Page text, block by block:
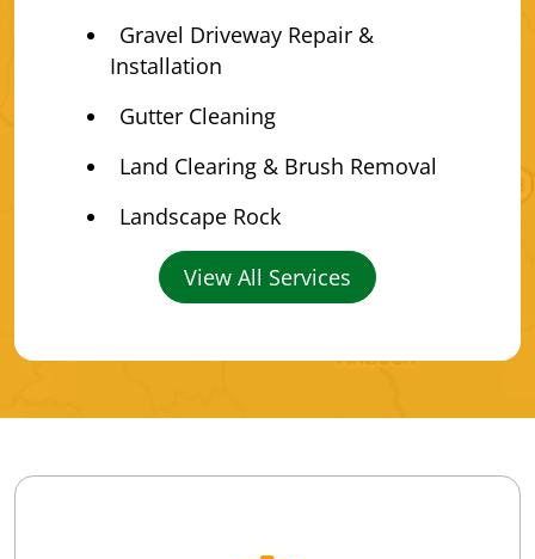
Gravel Driveway Repair &
Installation
Gutter Cleaning
Land Clearing & Brush Removal
Landscape Rock
View All Services